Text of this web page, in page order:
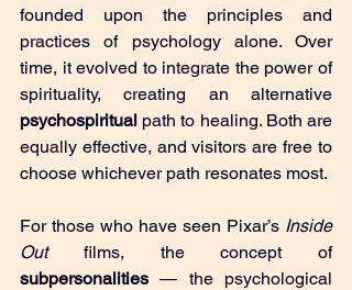
founded upon the principles and
practices of psychology alone. Over
time, it evolved to integrate the power of
psychospiritual path to healing. Both are
equally effective, and visitors are free to
choose whichever path resonates most.
For those who have seen Pixar’s Inside
Out
films, the concept of
subpersonalities — the psychological